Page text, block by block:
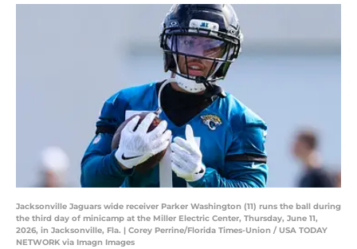
Jacksonville Jaguars wide receiver Parker Washington (11) runs the ball during
the third day of minicamp at the Miller Electric Center, Thursday, June 11,
2026, in Jacksonville, Fla. | Corey Perrine/Florida Times-Union / USA TODAY
NETWORK via Imagn Images